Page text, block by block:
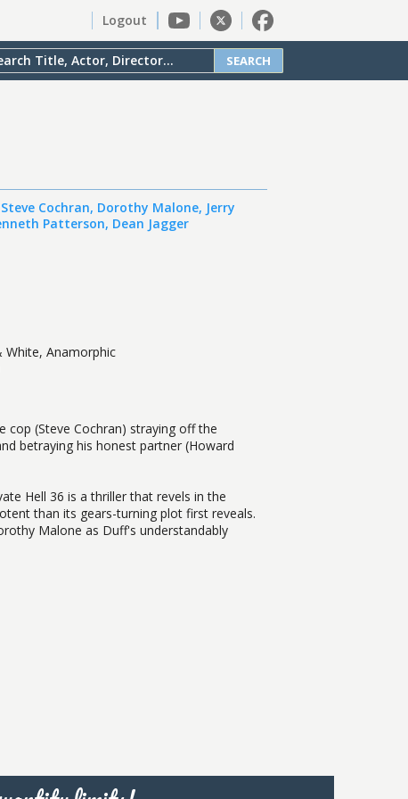
Logout
SEARCH
Steve Cochran, Dorothy Malone, Jerry
Patterson, Dean Jagger
White, Anamorphic
cop (Steve Cochran) straying off the
betraying his honest partner (Howard
Hell 36 is a thriller that revels in the
than its gears-turning plot first reveals.
Malone as Duff's understandably